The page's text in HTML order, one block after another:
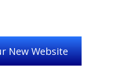
New Website